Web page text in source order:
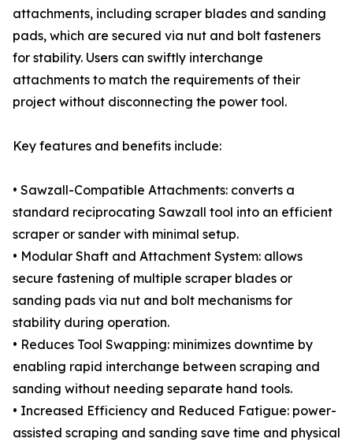
attachments, including scraper blades and sanding
pads, which are secured via nut and bolt fasteners
for stability. Users can swiftly interchange
attachments to match the requirements of their
project without disconnecting the power tool.
Key features and benefits include:
• Sawzall-Compatible Attachments: converts a
standard reciprocating Sawzall tool into an efficient
scraper or sander with minimal setup.
• Modular Shaft and Attachment System: allows
secure fastening of multiple scraper blades or
sanding pads via nut and bolt mechanisms for
stability during operation.
• Reduces Tool Swapping: minimizes downtime by
enabling rapid interchange between scraping and
sanding without needing separate hand tools.
• Increased Efficiency and Reduced Fatigue: power-
assisted scraping and sanding save time and physical